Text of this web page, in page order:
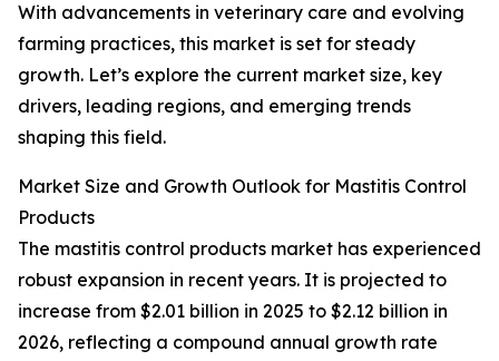
With advancements in veterinary care and evolving
farming practices, this market is set for steady
growth. Let’s explore the current market size, key
drivers, leading regions, and emerging trends
shaping this field.
Market Size and Growth Outlook for Mastitis Control
Products
The mastitis control products market has experienced
robust expansion in recent years. It is projected to
increase from $2.01 billion in 2025 to $2.12 billion in
2026, reflecting a compound annual growth rate